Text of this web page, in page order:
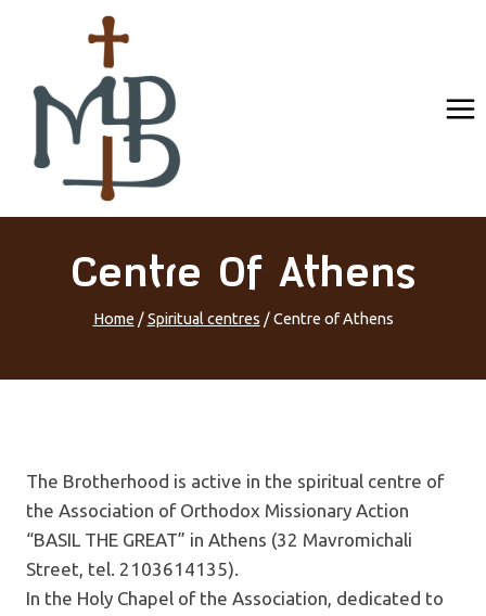
Centre Of Athens
Home / Spiritual centres / Centre of Athens
The Brotherhood is active in the spiritual centre of
the Association of Orthodox Missionary Action
“BASIL THE GREAT” in Athens (32 Mavromichali
Street, tel. 2103614135).
In the Holy Chapel of the Association, dedicated to